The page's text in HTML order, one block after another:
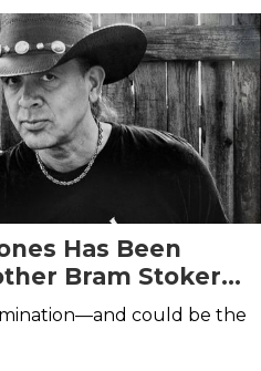
Has Been
Bram Stoker
could be the